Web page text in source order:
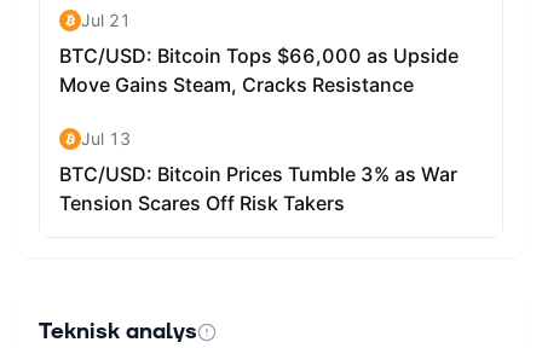
Teknisk analys